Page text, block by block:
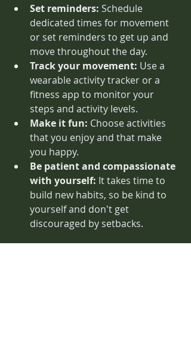
Set reminders: Schedule
dedicated times for movement
or set reminders to get up and
move throughout the day.
Track your movement: Use a
wearable activity tracker or a
fitness app to monitor your
steps and activity levels.
Make it fun: Choose activities
that you enjoy and that make
you happy.
Be patient and compassionate
with yourself: It takes time to
build new habits, so be kind to
yourself and don't get
discouraged by setbacks.